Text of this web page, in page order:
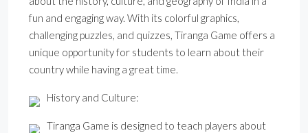
fun and engaging way. With its colorful graphics,
challenging puzzles, and quizzes, Tiranga Game offers a
unique opportunity for students to learn about their
country while having a great time.
History and Culture:
Tiranga Game is designed to teach players about